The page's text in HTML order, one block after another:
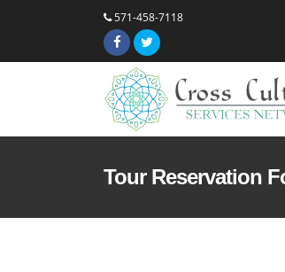
571-458-7118
Tour Reservation